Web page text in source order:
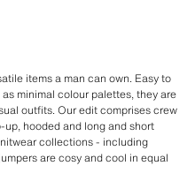
items a man can own. Easy to
minimal colour palettes, they are
outfits. Our edit comprises crew
up, hooded and long and short
collections - including
are cosy and cool in equal